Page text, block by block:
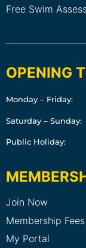
Free Swim
OPENING
Monday – Friday:
Saturday – Sunday:
Public Holiday:
Join Now
Membership Fees
My Portal